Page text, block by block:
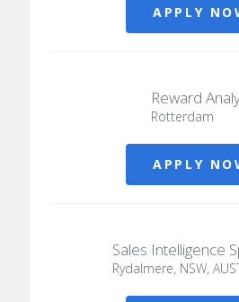
APPLY
Reward
Rotterdam
APPLY
Sales Intelligence
Rydalmere, NSW,